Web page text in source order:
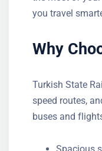
help you travel
Why
Turkish State
high-speed
over buses and
Spacious